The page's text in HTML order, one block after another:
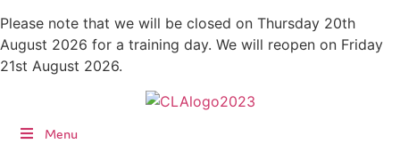
Skip
to
content
Please note that we will be closed on Thursday 20th
August 2026 for a training day. We will reopen on Friday
21st August 2026.
Menu